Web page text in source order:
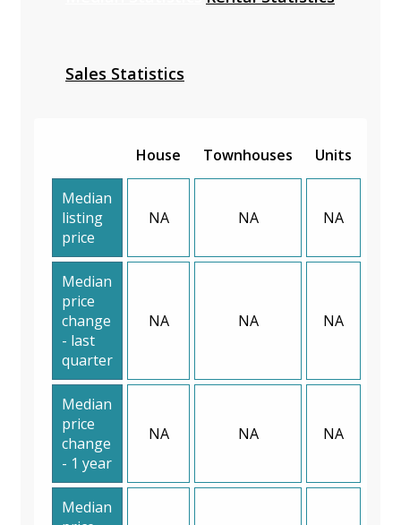
Sales Statistics
House Townhouses Units
Median
listing
price
NA NA NA
Median
price
change
- last
quarter
NA NA NA
Median
price
change
- 1 year
NA NA NA
Median